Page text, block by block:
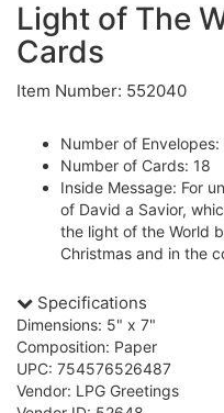
Light of The
Cards
Item Number: 552040
Number of Envelopes:
Number of Cards: 18
Inside Message: For
of David a Savior,
the light of the World
Christmas and in the
Specifications
Dimensions: 5" x 7"
Composition: Paper
UPC: 754576526487
Vendor: LPG Greetings